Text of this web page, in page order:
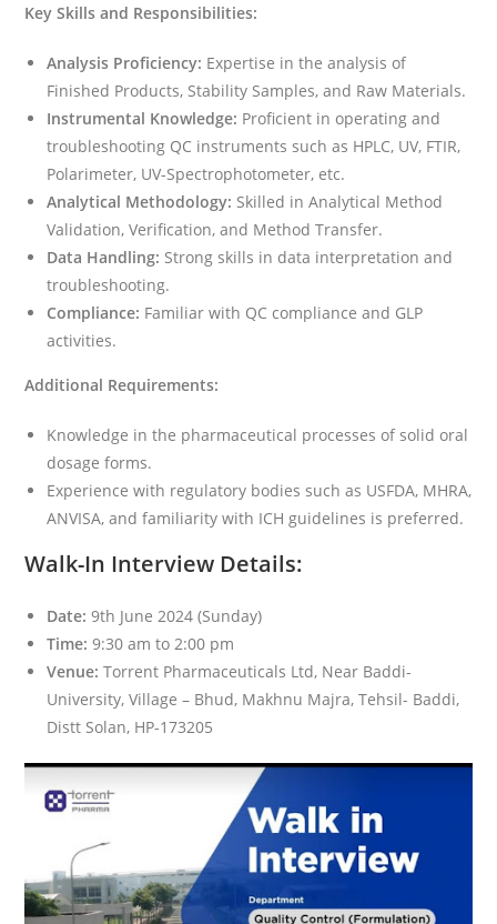
Key Skills and Responsibilities:
Analysis Proficiency: Expertise in the analysis of
Finished Products, Stability Samples, and Raw Materials.
Instrumental Knowledge: Proficient in operating and
troubleshooting QC instruments such as HPLC, UV, FTIR,
Polarimeter, UV-Spectrophotometer, etc.
Analytical Methodology: Skilled in Analytical Method
Validation, Verification, and Method Transfer.
Data Handling: Strong skills in data interpretation and
troubleshooting.
Compliance: Familiar with QC compliance and GLP
activities.
Additional Requirements:
Knowledge in the pharmaceutical processes of solid oral
dosage forms.
Experience with regulatory bodies such as USFDA, MHRA,
ANVISA, and familiarity with ICH guidelines is preferred.
Walk-In Interview Details:
Date: 9th June 2024 (Sunday)
Time: 9:30 am to 2:00 pm
Venue: Torrent Pharmaceuticals Ltd, Near Baddi-
University, Village – Bhud, Makhnu Majra, Tehsil- Baddi,
Distt Solan, HP-173205